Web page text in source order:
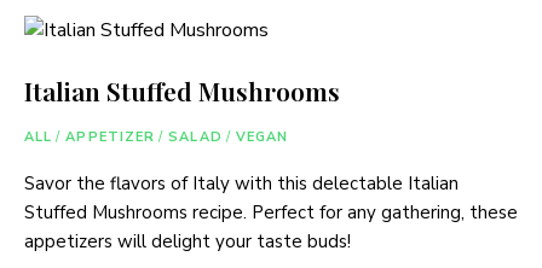
Italian Stuffed Mushrooms
ALL / APPETIZER / SALAD / VEGAN
Savor the flavors of Italy with this delectable Italian
Stuffed Mushrooms recipe. Perfect for any gathering, these
appetizers will delight your taste buds!